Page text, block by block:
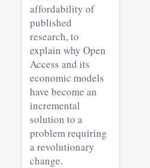
affordability of
published
research, to
explain why Open
Access and its
economic models
have become an
incremental
solution to a
problem requiring
a revolutionary
change.